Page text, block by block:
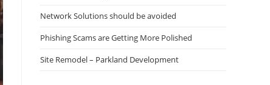
Network Solutions should be avoided
Phishing Scams are Getting More Polished
Site Remodel – Parkland Development